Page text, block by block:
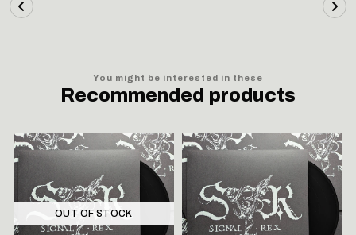
You might be interested in these
Recommended products
OUT OF STOCK